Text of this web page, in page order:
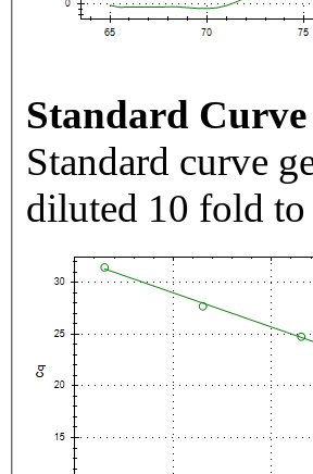
Standard Curve
Standard curve
diluted 10 fold to